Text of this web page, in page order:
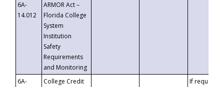
6A-
14.012
ARMOR Act –
Florida College
System
Institution
Safety
Requirements
and Monitoring
6A-
College Credit
If requested